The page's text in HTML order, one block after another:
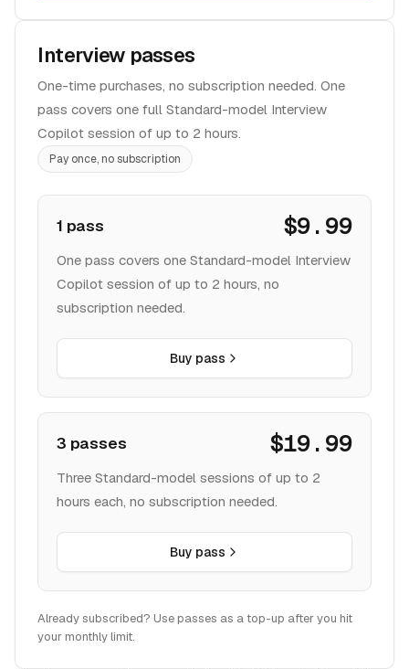
Interview passes
One-time purchases, no subscription needed. One
pass covers one full Standard-model Interview
Copilot session of up to 2 hours.
Pay once, no subscription
1 pass $9.99
One pass covers one Standard-model Interview
Copilot session of up to 2 hours, no
subscription needed.
Buy pass
3 passes $19.99
Three Standard-model sessions of up to 2
hours each, no subscription needed.
Buy pass
Already subscribed? Use passes as a top-up after you hit
your monthly limit.